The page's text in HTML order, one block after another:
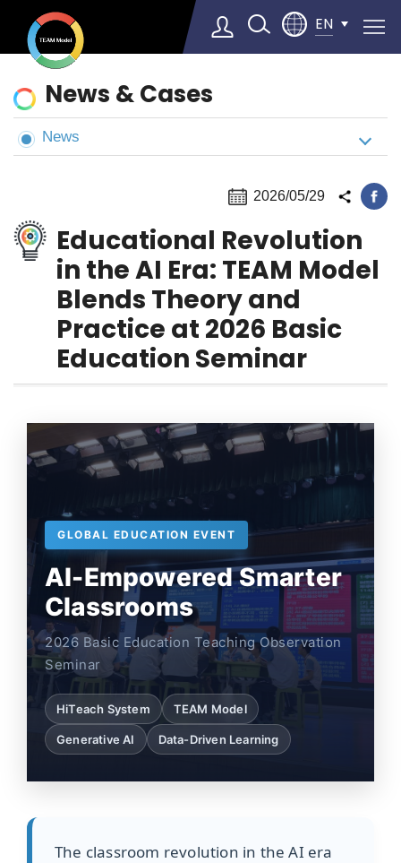
EN
▼
News
&
Cases
News & Cases
News
2026/05/29
Educational Revolution
in the AI Era: TEAM Model
Blends Theory and
Practice at 2026 Basic
Education Seminar
GLOBAL EDUCATION EVENT
AI-Empowered Smarter
Classrooms
2026 Basic Education Teaching Observation
Seminar
HiTeach System TEAM Model
Generative AI Data-Driven Learning
The classroom revolution in the AI era